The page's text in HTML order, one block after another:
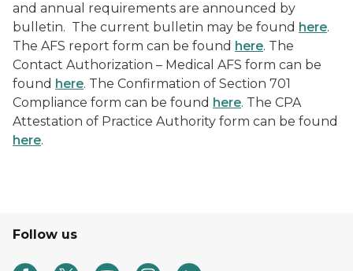
and annual requirements are announced by
bulletin. The current bulletin may be found here.
The AFS report form can be found here. The
Contact Authorization – Medical AFS form can be
found here. The Confirmation of Section 701
Compliance form can be found here. The CPA
Attestation of Practice Authority form can be found
here.
Follow us